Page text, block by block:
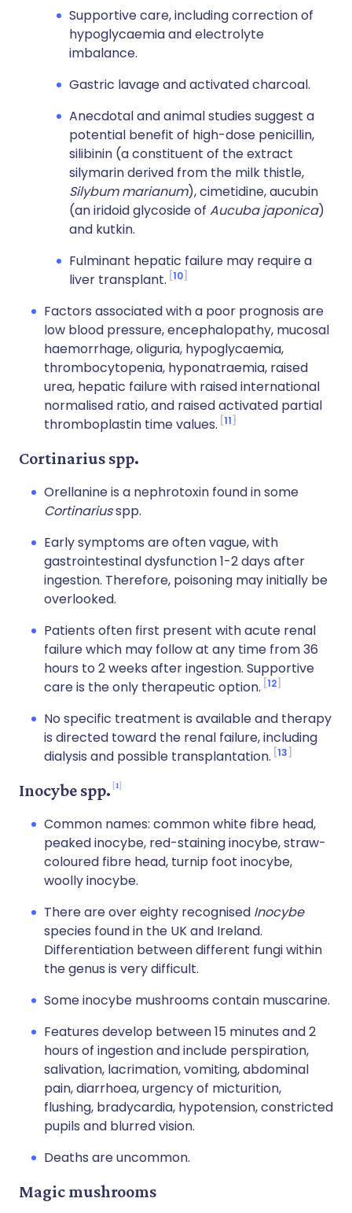
Supportive care, including correction of
hypoglycaemia and electrolyte
imbalance.
Gastric lavage and activated charcoal.
Anecdotal and animal studies suggest a
potential benefit of high-dose penicillin,
silibinin (a constituent of the extract
silymarin derived from the milk thistle,
Silybum marianum), cimetidine, aucubin
(an iridoid glycoside of Aucuba japonica)
and kutkin.
Fulminant hepatic failure may require a
liver transplant. 10
Factors associated with a poor prognosis are
low blood pressure, encephalopathy, mucosal
haemorrhage, oliguria, hypoglycaemia,
thrombocytopenia, hyponatraemia, raised
urea, hepatic failure with raised international
normalised ratio, and raised activated partial
thromboplastin time values. 11
Cortinarius spp.
Orellanine is a nephrotoxin found in some
Cortinariusspp.
Early symptoms are often vague, with
gastrointestinal dysfunction 1-2 days after
ingestion. Therefore, poisoning may initially be
overlooked.
Patients often first present with acute renal
failure which may follow at any time from 36
hours to 2 weeks after ingestion. Supportive
care is the only therapeutic option. 12
No specific treatment is available and therapy
is directed toward the renal failure, including
dialysis and possible transplantation. 13
Inocybe spp. 1
Common names: common white fibre head,
peaked inocybe, red-staining inocybe, straw-
coloured fibre head, turnip foot inocybe,
woolly inocybe.
There are over eighty recognised Inocybe
species found in the UK and Ireland.
Differentiation between different fungi within
the genus is very difficult.
Some inocybe mushrooms contain muscarine.
Features develop between 15 minutes and 2
hours of ingestion and include perspiration,
salivation, lacrimation, vomiting, abdominal
pain, diarrhoea, urgency of micturition,
flushing, bradycardia, hypotension, constricted
pupils and blurred vision.
Deaths are uncommon.
Magic mushrooms